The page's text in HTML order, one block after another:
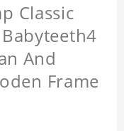
Classic
And
Frame